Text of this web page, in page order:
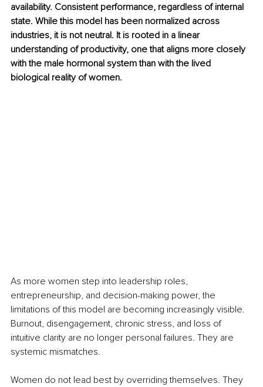
availability. Consistent performance, regardless of internal
state. While this model has been normalized across
industries, it is not neutral. It is rooted in a linear
understanding of productivity, one that aligns more closely
with the male hormonal system than with the lived
biological reality of women.
As more women step into leadership roles,
entrepreneurship, and decision-making power, the
limitations of this model are becoming increasingly visible.
Burnout, disengagement, chronic stress, and loss of
intuitive clarity are no longer personal failures. They are
systemic mismatches.
Women do not lead best by overriding themselves. They